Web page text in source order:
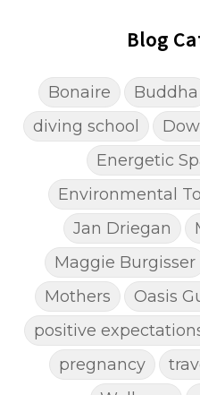
Blog
Bonaire Buddha
diving school
Energetic
Environmental
Jan Driegan
Maggie Burgisser
Mothers
Oasis
positive
pregnancy